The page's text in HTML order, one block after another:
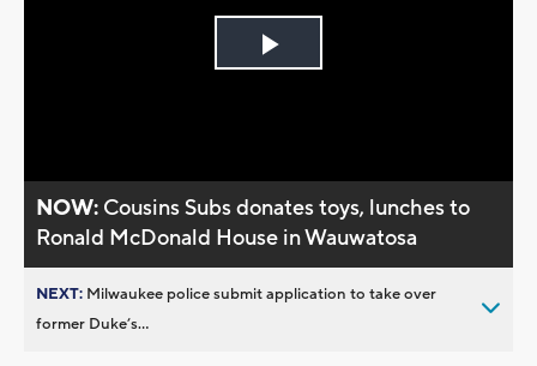
Play
NOW: Cousins Subs donates toys, lunches to
Ronald McDonald House in Wauwatosa
NEXT: Milwaukee police submit application to take over
former Duke’s...